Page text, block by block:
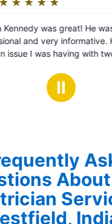
very
He was able
rooms in my
Ⅱ